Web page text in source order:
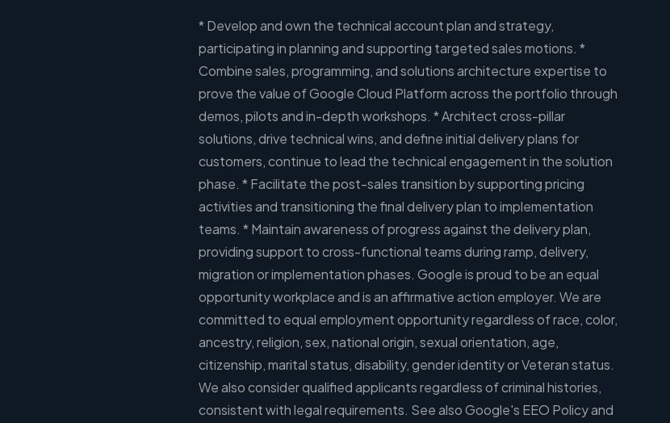
* Develop and own the technical account plan and strategy,
participating in planning and supporting targeted sales motions. *
Combine sales, programming, and solutions architecture expertise to
prove the value of Google Cloud Platform across the portfolio through
demos, pilots and in-depth workshops. * Architect cross-pillar
solutions, drive technical wins, and define initial delivery plans for
customers, continue to lead the technical engagement in the solution
phase. * Facilitate the post-sales transition by supporting pricing
activities and transitioning the final delivery plan to implementation
teams. * Maintain awareness of progress against the delivery plan,
providing support to cross-functional teams during ramp, delivery,
migration or implementation phases. Google is proud to be an equal
opportunity workplace and is an affirmative action employer. We are
committed to equal employment opportunity regardless of race, color,
ancestry, religion, sex, national origin, sexual orientation, age,
citizenship, marital status, disability, gender identity or Veteran status.
We also consider qualified applicants regardless of criminal histories,
consistent with legal requirements. See also Google's EEO Policy and